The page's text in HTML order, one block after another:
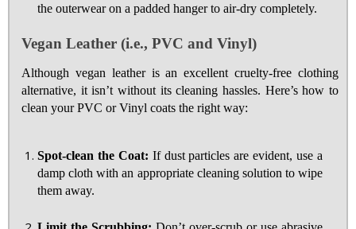
the outerwear on a padded hanger to air-dry completely.
Vegan Leather (i.e., PVC and Vinyl)
Although vegan leather is an excellent cruelty-free clothing
alternative, it isn’t without its cleaning hassles. Here’s how to
clean your PVC or Vinyl coats the right way:
Spot-clean the Coat: If dust particles are evident, use a
damp cloth with an appropriate cleaning solution to wipe
them away.